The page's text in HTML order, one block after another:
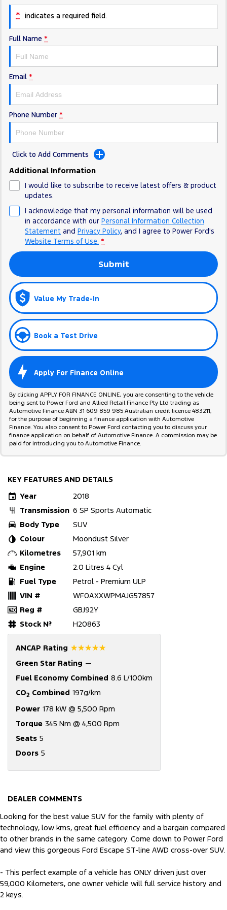
Transit Custom PHEV E-Transit Custom
FordPass
* indicates a required field.
Full Name *
Email *
Phone Number *
Click to Add Comments
Additional Information
I would like to subscribe to receive latest offers & product
updates.
I acknowledge that my personal information will be used
in accordance with our Personal Information Collection
Statement and Privacy Policy, and I agree to Power Ford's
Website Terms of Use. *
Submit
Value My Trade-In
Book a Test Drive
Apply For Finance Online
By clicking APPLY FOR FINANCE ONLINE, you are consenting to the vehicle
being sent to Power Ford and Allied Retail Finance Pty Ltd trading as
Automotive Finance ABN 31 609 859 985 Australian credit licence 483211,
for the purpose of beginning a finance application with Automotive
Finance. You also consent to Power Ford contacting you to discuss your
finance application on behalf of Automotive Finance. A commission may be
paid for introducing you to Automotive Finance.
KEY FEATURES AND DETAILS
Year
2018
Transmission 6 SP Sports Automatic
Body Type
SUV
Colour
Moondust Silver
Kilometres
57,901 km
Engine
2.0 Litres 4 Cyl
Fuel Type
Petrol - Premium ULP
VIN #
WF0AXXWPMAJG57857
Reg #
GBJ92Y
Stock №
H20863
ANCAP Rating ☆☆☆☆☆
Green Star Rating —
Fuel Economy Combined 8.6 L/100km
CO2 Combined 197g/km
Power 178 kW @ 5,500 Rpm
Torque 345 Nm @ 4,500 Rpm
Seats 5
Doors 5
DEALER COMMENTS
Looking for the best value SUV for the family with plenty of
technology, low kms, great fuel efficiency and a bargain compared
to other brands in the same category. Come down to Power Ford
and view this gorgeous Ford Escape ST-line AWD cross-over SUV.
- This perfect example of a vehicle has ONLY driven just over
59,000 Kilometers, one owner vehicle will full service history and
2 keys.